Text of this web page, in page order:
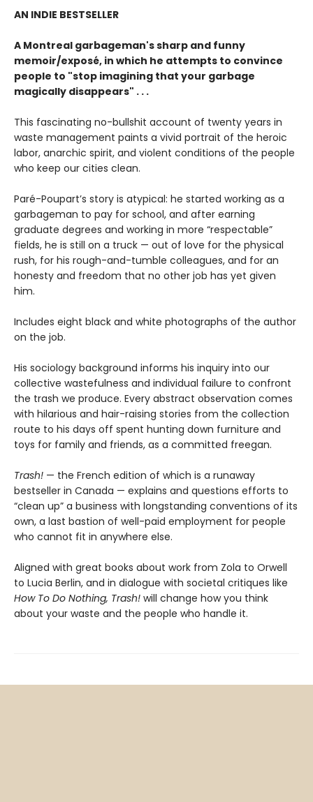
AN INDIE BESTSELLER
A Montreal garbageman's sharp and funny
memoir/exposé, in which he attempts to convince
people to "stop imagining that your garbage
magically disappears" . . .
This fascinating no-bullshit account of twenty years in
waste management paints a vivid portrait of the heroic
labor, anarchic spirit, and violent conditions of the people
who keep our cities clean.
Paré-Poupart’s story is atypical: he started working as a
garbageman to pay for school, and after earning
graduate degrees and working in more “respectable”
fields, he is still on a truck — out of love for the physical
rush, for his rough-and-tumble colleagues, and for an
honesty and freedom that no other job has yet given
him.
Includes eight black and white photographs of the author
on the job.
His sociology background informs his inquiry into our
collective wastefulness and individual failure to confront
the trash we produce. Every abstract observation comes
with hilarious and hair-raising stories from the collection
route to his days off spent hunting down furniture and
toys for family and friends, as a committed freegan.
Trash! — the French edition of which is a runaway
bestseller in Canada — explains and questions efforts to
“clean up” a business with longstanding conventions of its
own, a last bastion of well-paid employment for people
who cannot fit in anywhere else.
Aligned with great books about work from Zola to Orwell
to Lucia Berlin, and in dialogue with societal critiques like
How To Do Nothing, Trash! will change how you think
about your waste and the people who handle it.